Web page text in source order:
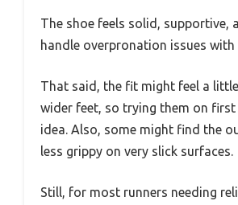
The shoe feels solid, supportive,
handle overpronation issues with
That said, the fit might feel a
wider feet, so trying them on first
idea. Also, some might find the
less grippy on very slick surfaces.
Still, for most runners needing